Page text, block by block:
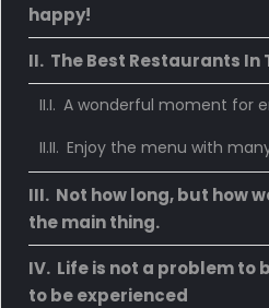
happy!
The Best Restaurants In
A wonderful moment for
Enjoy the menu with
Not how long, but how
the main thing.
Life is not a problem to
to be experienced